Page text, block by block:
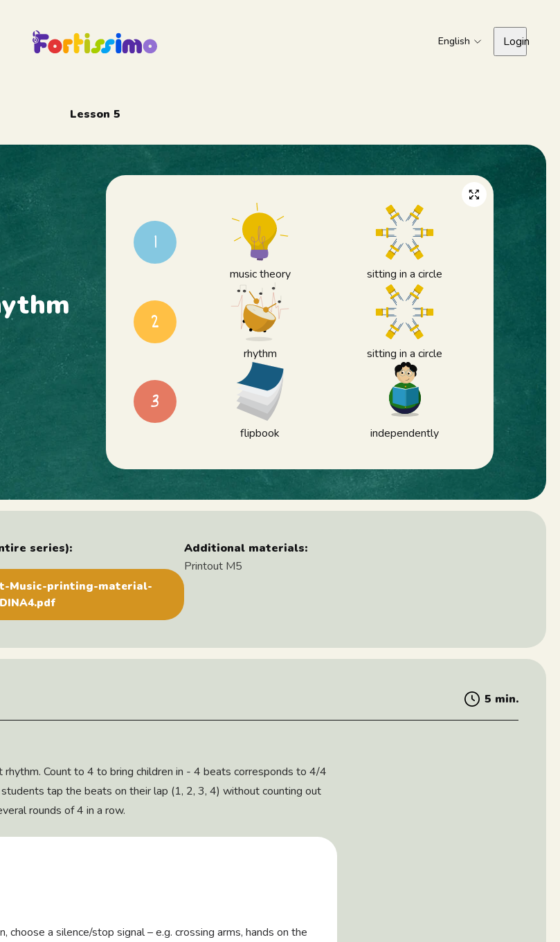
English Login
Lesson 5
1
music theory sitting in a circle
2
rhythm sitting in a circle
3
flipbook independently
series):
Music-printing-material-
DINA4.pdf
Additional materials:
Printout M5
5 min.
Count to 4 to bring children in - 4 beats corresponds to 4/4
tap the beats on their lap (1, 2, 3, 4) without counting out
rounds of 4 in a row.
choose a silence/stop signal – e.g. crossing arms, hands on the